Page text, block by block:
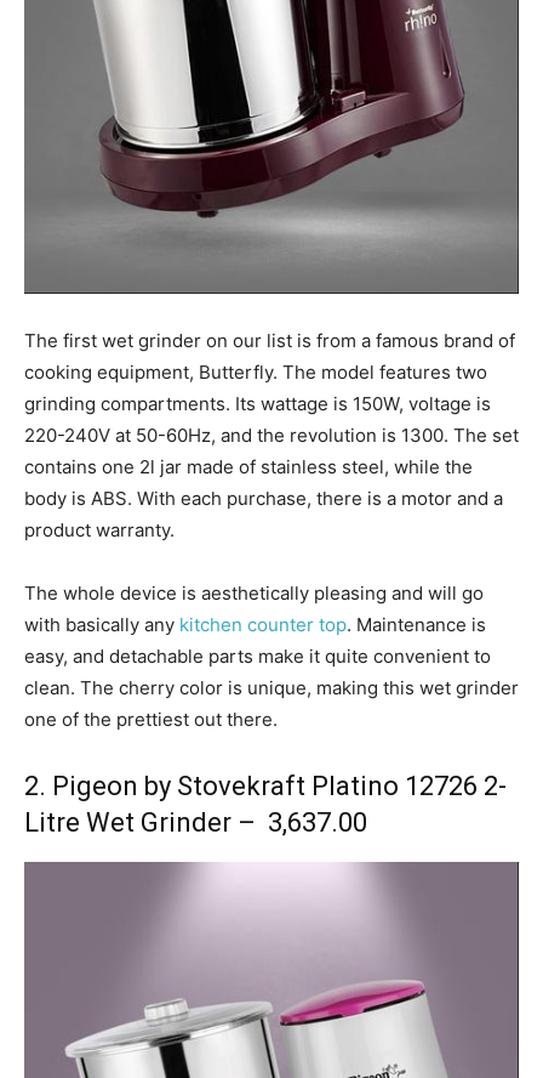
The first wet grinder on our list is from a famous brand of
cooking equipment, Butterfly. The model features two
grinding compartments. Its wattage is 150W, voltage is
220-240V at 50-60Hz, and the revolution is 1300. The set
contains one 2l jar made of stainless steel, while the
body is ABS. With each purchase, there is a motor and a
product warranty.
The whole device is aesthetically pleasing and will go
with basically any kitchen counter top. Maintenance is
easy, and detachable parts make it quite convenient to
clean. The cherry color is unique, making this wet grinder
one of the prettiest out there.
2. Pigeon by Stovekraft Platino 12726 2-
Litre Wet Grinder – ₹ 3,637.00